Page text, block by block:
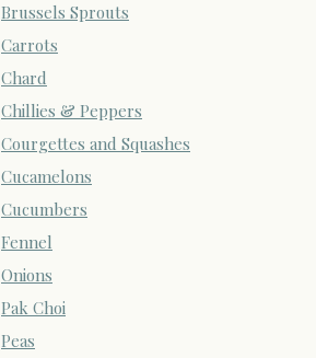
Brussels Sprouts
Carrots
Chard
Chillies & Peppers
Courgettes and Squashes
Cucamelons
Cucumbers
Fennel
Onions
Pak Choi
Peas